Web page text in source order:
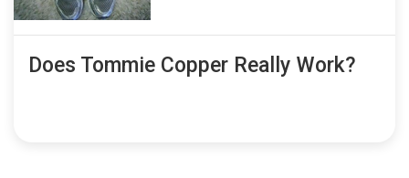
Does Tommie Copper Really Work?